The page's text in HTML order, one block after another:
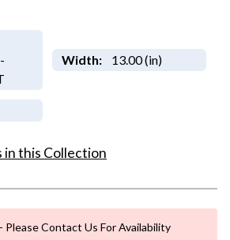
Width: 13.00 (in)
in this Collection
Contact Us For Availability